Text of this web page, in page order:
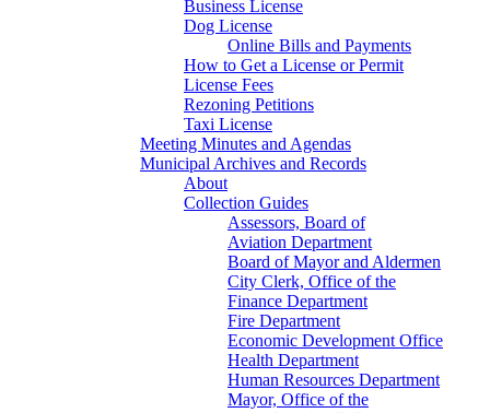
Business License
Dog License
Online Bills and Payments
How to Get a License or Permit
License Fees
Rezoning Petitions
Taxi License
Meeting Minutes and Agendas
Municipal Archives and Records
About
Collection Guides
Assessors, Board of
Aviation Department
Board of Mayor and Aldermen
City Clerk, Office of the
Finance Department
Fire Department
Economic Development Office
Health Department
Human Resources Department
Mayor, Office of the